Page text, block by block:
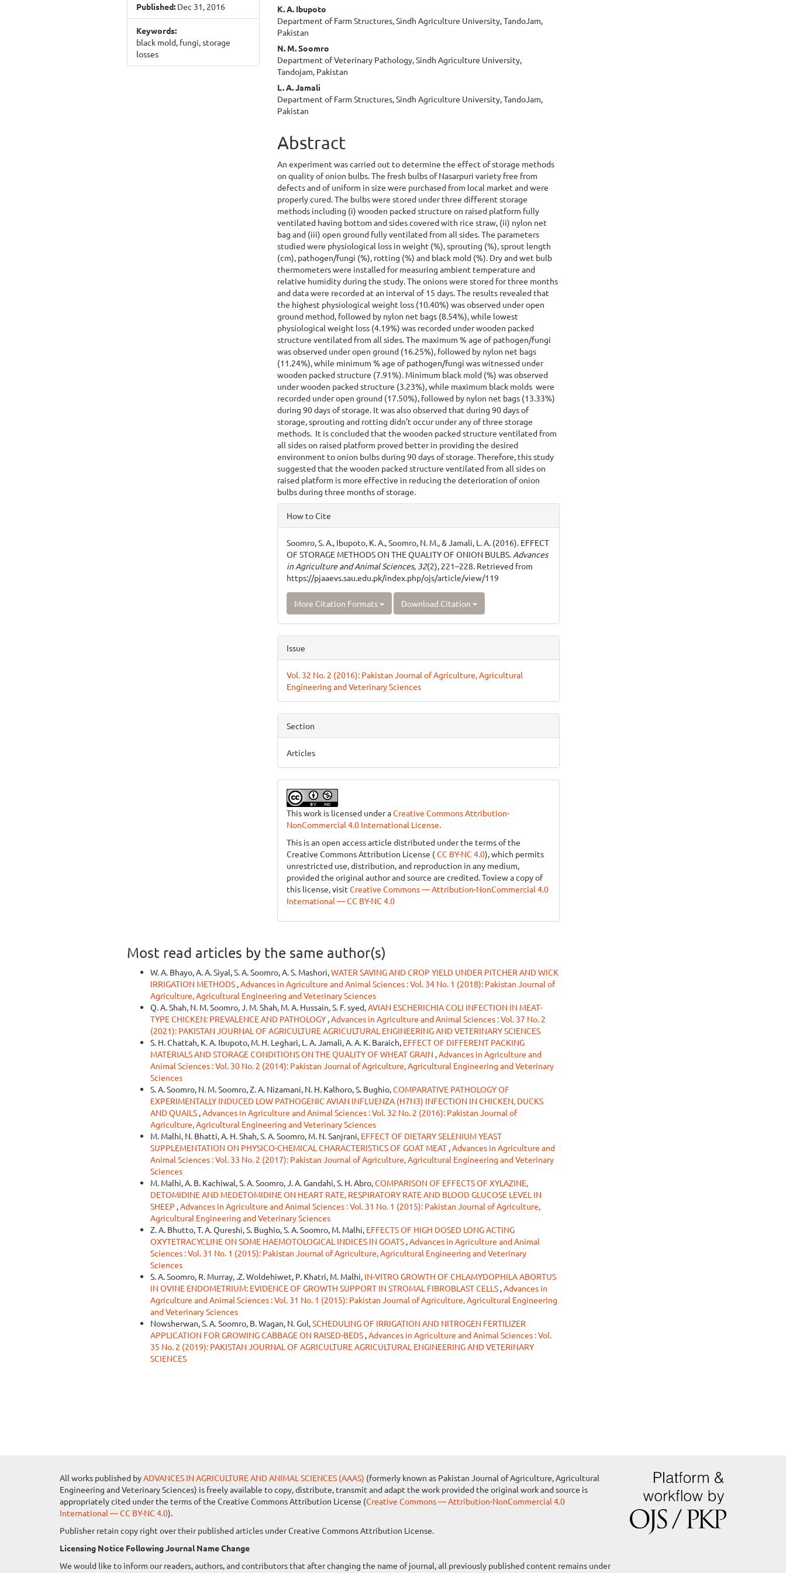
Published: Dec 31, 2016
Keywords:
black mold, fungi, storage
losses
Content
K. A. Ibupoto
Department of Farm Structures, Sindh Agriculture University, TandoJam,
Pakistan
N. M. Soomro
Department of Veterinary Pathology, Sindh Agriculture University,
Tandojam, Pakistan
L. A. Jamali
Department of Farm Structures, Sindh Agriculture University, TandoJam,
Pakistan
Abstract
An experiment was carried out to determine the effect of storage methods
on quality of onion bulbs. The fresh bulbs of Nasarpuri variety free from
defects and of uniform in size were purchased from local market and were
properly cured. The bulbs were stored under three different storage
methods including (i) wooden packed structure on raised platform fully
ventilated having bottom and sides covered with rice straw, (ii) nylon net
bag and (iii) open ground fully ventilated from all sides. The parameters
studied were physiological loss in weight (%), sprouting (%), sprout length
(cm), pathogen/fungi (%), rotting (%) and black mold (%). Dry and wet bulb
thermometers were installed for measuring ambient temperature and
relative humidity during the study. The onions were stored for three months
and data were recorded at an interval of 15 days. The results revealed that
the highest physiological weight loss (10.40%) was observed under open
ground method, followed by nylon net bags (8.54%), while lowest
physiological weight loss (4.19%) was recorded under wooden packed
structure ventilated from all sides. The maximum % age of pathogen/fungi
was observed under open ground (16.25%), followed by nylon net bags
(11.24%), while minimum % age of pathogen/fungi was witnessed under
wooden packed structure (7.91%). Minimum black mold (%) was observed
under wooden packed structure (3.23%), while maximum black molds were
recorded under open ground (17.50%), followed by nylon net bags (13.33%)
during 90 days of storage. It was also observed that during 90 days of
storage, sprouting and rotting didn’t occur under any of three storage
methods. It is concluded that the wooden packed structure ventilated from
all sides on raised platform proved better in providing the desired
environment to onion bulbs during 90 days of storage. Therefore, this study
suggested that the wooden packed structure ventilated from all sides on
raised platform is more effective in reducing the deterioration of onion
bulbs during three months of storage.
Article
Details
How to Cite
Soomro, S. A., Ibupoto, K. A., Soomro, N. M., & Jamali, L. A. (2016). EFFECT
OF STORAGE METHODS ON THE QUALITY OF ONION BULBS. Advances
in Agriculture and Animal Sciences, 32(2), 221–228. Retrieved from
https://pjaaevs.sau.edu.pk/index.php/ojs/article/view/119
More Citation Formats Download Citation
Issue
Vol. 32 No. 2 (2016): Pakistan Journal of Agriculture, Agricultural
Engineering and Veterinary Sciences
Section
Articles
This work is licensed under aCreative Commons Attribution-
NonCommercial 4.0 International License.
This is an open access article distributed under the terms of the
Creative Commons Attribution License (CC BY-NC 4.0), which permits
unrestricted use, distribution, and reproduction in any medium,
provided the original author and source are credited. Toview a copy of
this license, visit Creative Commons — Attribution-NonCommercial 4.0
International — CC BY-NC 4.0
Most read articles by the same author(s)
W. A. Bhayo, A. A. Siyal, S. A. Soomro, A. S. Mashori,WATER SAVING AND CROP YIELD UNDER PITCHER AND WICK
IRRIGATION METHODS ,Advances in Agriculture and Animal Sciences : Vol. 34 No. 1 (2018): Pakistan Journal of
Agriculture, Agricultural Engineering and Veterinary Sciences
Q. A. Shah, N. M. Soomro, J. M. Shah, M. A. Hussain, S. F. syed,AVIAN ESCHERICHIA COLI INFECTION IN MEAT-
TYPE CHICKEN: PREVALENCE AND PATHOLOGY ,Advances in Agriculture and Animal Sciences : Vol. 37 No. 2
(2021): PAKISTAN JOURNAL OF AGRICULTURE AGRICULTURAL ENGINEERING AND VETERINARY SCIENCES
S. H. Chattah, K. A. Ibupoto, M. H. Leghari, L. A. Jamali, A. A. K. Baraich, EFFECT OF DIFFERENT PACKING
MATERIALS AND STORAGE CONDITIONS ON THE QUALITY OF WHEAT GRAIN ,Advances in Agriculture and
Animal Sciences : Vol. 30 No. 2 (2014): Pakistan Journal of Agriculture, Agricultural Engineering and Veterinary
Sciences
S. A. Soomro, N. M. Soomro, Z. A. Nizamani, N. H. Kalhoro, S. Bughio,COMPARATIVE PATHOLOGY OF
EXPERIMENTALLY INDUCED LOW PATHOGENIC AVIAN INFLUENZA (H7N3) INFECTION IN CHICKEN, DUCKS
AND QUAILS ,Advances in Agriculture and Animal Sciences : Vol. 32 No. 2 (2016): Pakistan Journal of
Agriculture, Agricultural Engineering and Veterinary Sciences
M. Malhi, N. Bhatti, A. H. Shah, S. A. Soomro, M. N. Sanjrani, EFFECT OF DIETARY SELENIUM YEAST
SUPPLEMENTATION ON PHYSICO-CHEMICAL CHARACTERISTICS OF GOAT MEAT ,Advances in Agriculture and
Animal Sciences : Vol. 33 No. 2 (2017): Pakistan Journal of Agriculture, Agricultural Engineering and Veterinary
Sciences
M. Malhi, A. B. Kachiwal, S. A. Soomro, J. A. Gandahi, S. H. Abro,COMPARISON OF EFFECTS OF XYLAZINE,
DETOMIDINE AND MEDETOMIDINE ON HEART RATE, RESPIRATORY RATE AND BLOOD GLUCOSE LEVEL IN
SHEEP ,Advances in Agriculture and Animal Sciences : Vol. 31 No. 1 (2015): Pakistan Journal of Agriculture,
Agricultural Engineering and Veterinary Sciences
Z. A. Bhutto, T. A. Qureshi, S. Bughio, S. A. Soomro, M. Malhi, EFFECTS OF HIGH DOSED LONG ACTING
OXYTETRACYCLINE ON SOME HAEMOTOLOGICAL INDICES IN GOATS ,Advances in Agriculture and Animal
Sciences : Vol. 31 No. 1 (2015): Pakistan Journal of Agriculture, Agricultural Engineering and Veterinary
Sciences
S. A. Soomro, R. Murray, .Z. Woldehiwet, P. Khatri, M. Malhi, IN-VITRO GROWTH OF CHLAMYDOPHILA ABORTUS
IN OVINE ENDOMETRIUM: EVIDENCE OF GROWTH SUPPORT IN STROMAL FIBROBLAST CELLS ,Advances in
Agriculture and Animal Sciences : Vol. 31 No. 1 (2015): Pakistan Journal of Agriculture, Agricultural Engineering
and Veterinary Sciences
Nowsherwan, S. A. Soomro, B. Wagan, N. Gul,SCHEDULING OF IRRIGATION AND NITROGEN FERTILIZER
APPLICATION FOR GROWING CABBAGE ON RAISED-BEDS ,Advances in Agriculture and Animal Sciences : Vol.
35 No. 2 (2019): PAKISTAN JOURNAL OF AGRICULTURE AGRICULTURAL ENGINEERING AND VETERINARY
SCIENCES
All works published byADVANCES IN AGRICULTURE AND ANIMAL SCIENCES (AAAS) (formerly known as Pakistan Journal of Agriculture, Agricultural
Engineering and Veterinary Sciences) is freely available to copy, distribute, transmit and adapt the work provided the original work and source is
appropriately cited under the terms of the Creative Commons Attribution License (Creative Commons — Attribution-NonCommercial 4.0
International — CC BY-NC 4.0).
Publisher retain copy right over their published articles under Creative Commons Attribution License.
Licensing Notice Following Journal Name Change
We would like to inform our readers, authors, and contributors that after changing the name of journal, all previously published content remains under